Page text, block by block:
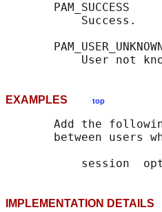
       PAM_SUCCESS
           Success.
       PAM_USER_UNKNOWN
EXAMPLES top
Add the
between users
IMPLEMENTATION